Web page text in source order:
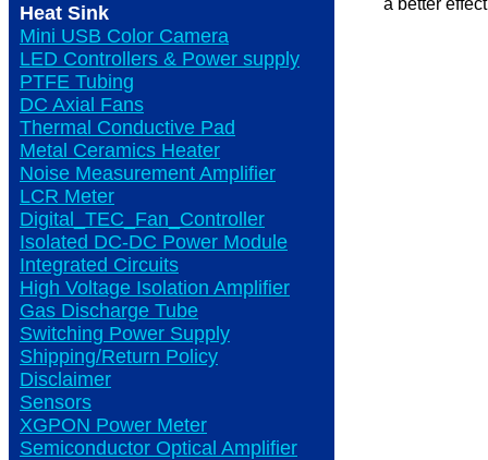
Heat Sink
Mini USB Color Camera
LED Controllers & Power supply
PTFE Tubing
DC Axial Fans
Thermal Conductive Pad
Metal Ceramics Heater
Noise Measurement Amplifier
LCR Meter
Digital_TEC_Fan_Controller
Isolated DC-DC Power Module
Integrated Circuits
High Voltage Isolation Amplifier
Gas Discharge Tube
Switching Power Supply
Shipping/Return Policy
Disclaimer
Sensors
XGPON Power Meter
Semiconductor Optical Amplifier
a better